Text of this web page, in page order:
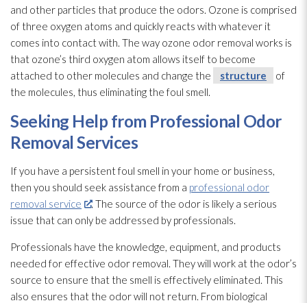
and other particles that produce the odors. Ozone is comprised
of three oxygen atoms and quickly reacts with whatever it
comes into contact with. The way ozone odor removal works is
that ozone’s third oxygen atom allows itself to become
attached to other molecules and change the
structure
of
the molecules, thus eliminating the foul smell.
Seeking Help from Professional Odor
Removal Services
If you have a persistent foul smell in your home or business,
then you should seek assistance from a professional odor
removal service
. The source of the odor is likely a serious
issue that can only be addressed by professionals.
Professionals have the knowledge, equipment, and products
needed for effective odor removal. They will work at the odor’s
source to ensure that the smell is effectively eliminated. This
also ensures that the odorwill not return. From biological